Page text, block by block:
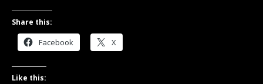
Share this:
Facebook X
Like this: